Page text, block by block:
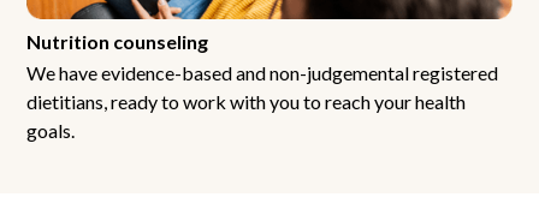
Nutrition counseling
We have evidence-based and non-judgemental registered
dietitians, ready to work with you to reach your health
goals.